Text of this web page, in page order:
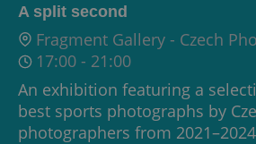
A split second
Fragment Gallery - Czech
17:00 - 21:00
An exhibition featuring a
best sports photographs by
photographers from 2021–2024